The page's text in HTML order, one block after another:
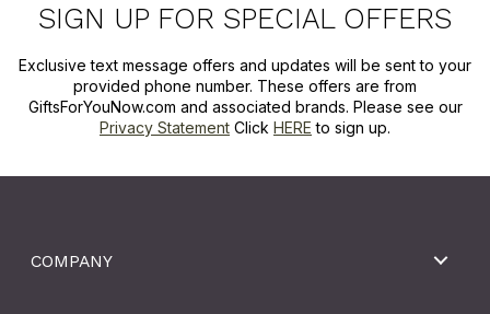
SIGN UP FOR SPECIAL OFFERS
Exclusive text message offers and updates will be sent to your
provided phone number. These offers are from
GiftsForYouNow.com and associated brands. Please see our
Privacy Statement Click HERE to sign up.
COMPANY